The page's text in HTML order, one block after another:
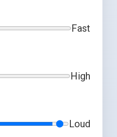
Fast
High
Loud